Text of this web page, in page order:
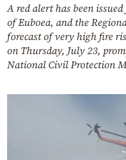
A red alert has been
of Euboea, and the
forecast of very high fire
on Thursday, July 23,
National Civil Protection